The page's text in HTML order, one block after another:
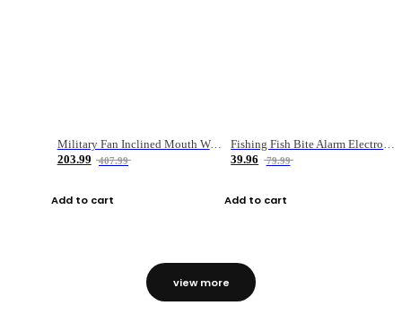
Military Fan Inclined Mouth Water Bullet Portable Fishing Gear Bag
203.99
407.99
Add to cart
Fishing Fish Bite Alarm Electronic Buzzer Fishing Rod Loud LED Light Indicator LED Light Fish Line Gear Alert
39.96
79.99
Add to cart
view more